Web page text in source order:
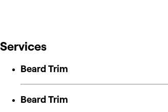
Services
Beard Trim
Beard Trim